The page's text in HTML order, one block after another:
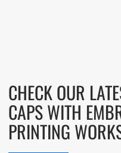
CHECK OUR
CAPS WITH
PRINTING